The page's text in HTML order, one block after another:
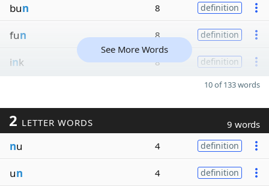
bun 8 definition
fun 8 definition
ink 8 definition
See More Words
10 of 133 words
2 LETTER WORDS 9 words
nu 4 definition
un 4 definition